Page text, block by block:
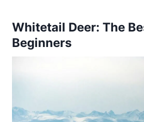
Whitetail Deer: The
Beginners